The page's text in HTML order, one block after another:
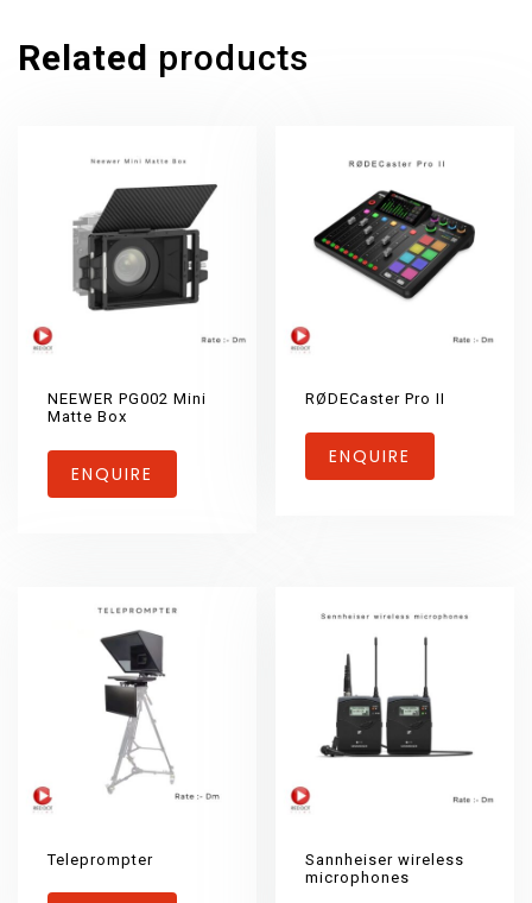
Related products
NEEWER PG002 Mini
Matte Box
ENQUIRE
RØDECaster Pro II
ENQUIRE
Teleprompter
Sannheiser wireless
microphones